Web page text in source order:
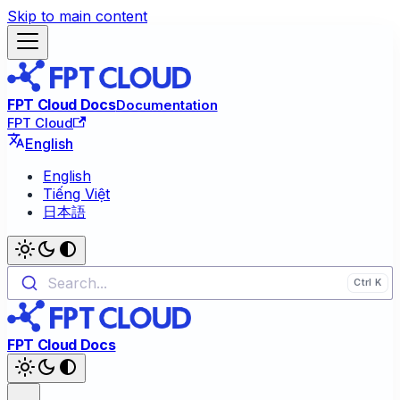
Skip to main content
FPT Cloud DocsDocumentation
FPT Cloud
English
English
Tiếng Việt
日本語
Search...
FPT Cloud Docs